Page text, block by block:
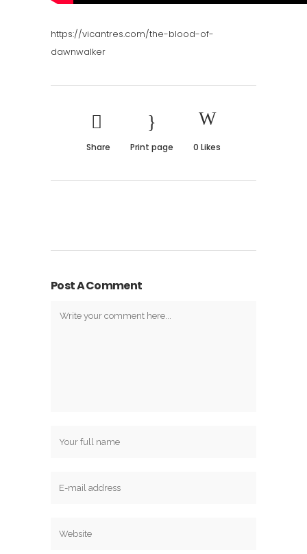
https://vicantres.com/the-blood-of-
dawnwalker
Share Print page 0 Likes
Post A Comment